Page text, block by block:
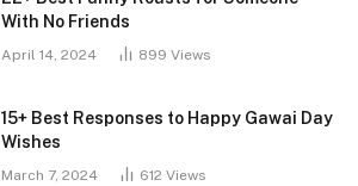
With No Friends
April 14, 2024 899 Views
15+ Best Responses to Happy Gawai Day
Wishes
March 7, 2024 612 Views